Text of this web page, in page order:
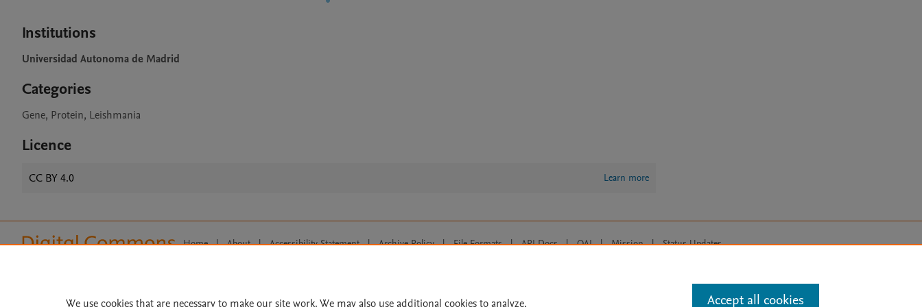
Institutions
Universidad Autonoma de Madrid
Categories
Gene, Protein, Leishmania
Licence
CC BY 4.0 Learn more
Home | About | Accessibility Statement | Archive Policy | File Formats | API Docs | OAI | Mission | Status Updates
We use cookies that are necessary to make our site work. We may also use additional cookies to analyze, Accept all cookies